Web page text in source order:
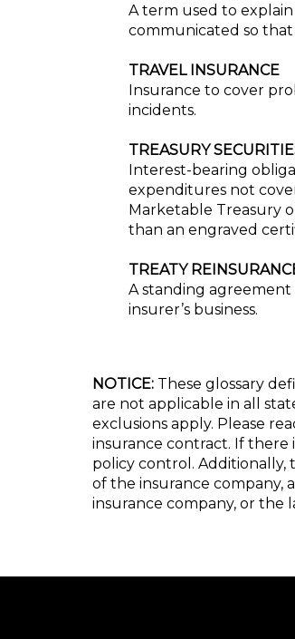
A term used to
communicated so
TRAVEL INSURANCE
Insurance to cover
incidents.
TREASURY
Interest-bearing
expenditures not
Marketable Treasury
than an engraved
TREATY
A standing
insurer’s business.
NOTICE: These glossary
are not applicable in all
exclusions apply. Please
insurance contract. If there
policy control.
of the insurance company,
insurance company, or the